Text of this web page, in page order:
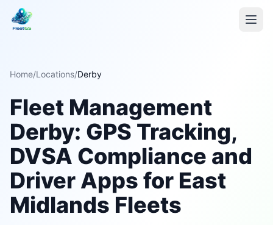
Home/Locations/Derby
Fleet Management
Derby: GPS Tracking,
DVSA Compliance and
Driver Apps for East
Midlands Fleets